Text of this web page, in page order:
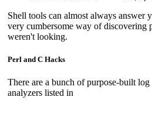
Shell tools can almost always answer
very cumbersome way of discovering
weren't looking.
Perl and C Hacks
There are a bunch of purpose-built log
analyzers listed in